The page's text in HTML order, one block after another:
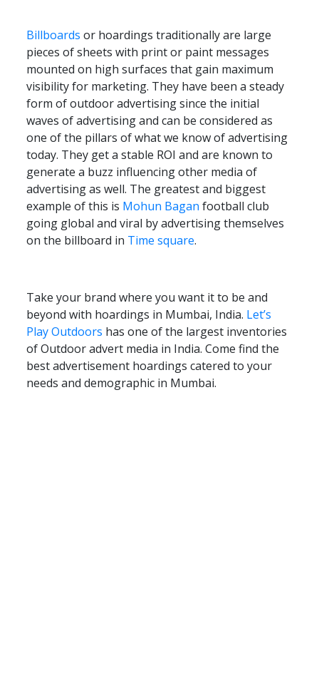
Billboards or hoardings traditionally are large
pieces of sheets with print or paint messages
mounted on high surfaces that gain maximum
visibility for marketing. They have been a steady
form of outdoor advertising since the initial
waves of advertising and can be considered as
one of the pillars of what we know of advertising
today. They get a stable ROI and are known to
generate a buzz influencing other media of
advertising as well. The greatest and biggest
example of this is Mohun Bagan football club
going global and viral by advertising themselves
on the billboard in Time square.
Take your brand where you want it to be and
beyond with hoardings in Mumbai, India. Let’s
Play Outdoors has one of the largest inventories
of Outdoor advert media in India. Come find the
best advertisement hoardings catered to your
needs and demographic in Mumbai.